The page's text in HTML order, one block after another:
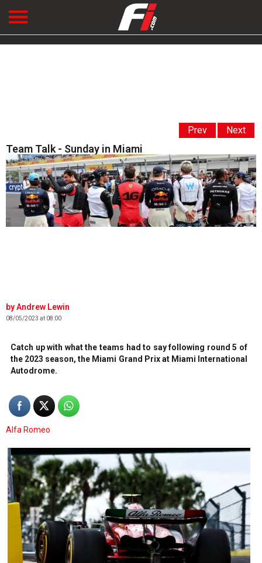
Prev Next
Team Talk - Sunday in Miami
' '
Andrew Lewin
08/05/2023 at 08:00
Catch up with what the teams had to say following round 5 of
the 2023 season, the Miami Grand Prix at Miami International
Autodrome.
Alfa Romeo